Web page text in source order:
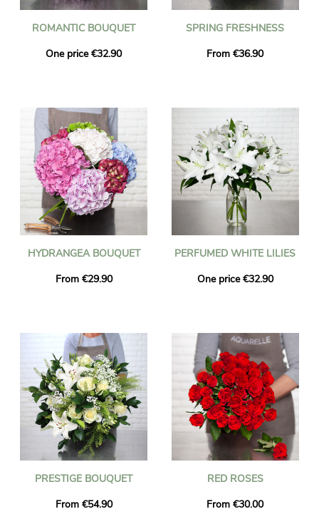
ROMANTIC BOUQUET
One price €32.90
SPRING FRESHNESS
From €36.90
HYDRANGEA BOUQUET
From €29.90
PERFUMED WHITE LILIES
One price €32.90
PRESTIGE BOUQUET
From €54.90
RED ROSES
From €30.00